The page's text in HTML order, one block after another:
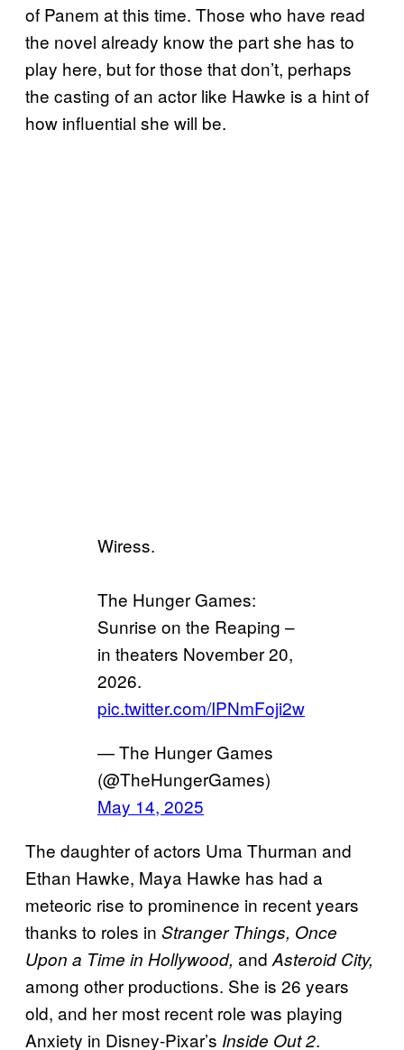
of Panem at this time. Those who have read
the novel already know the part she has to
play here, but for those that don’t, perhaps
the casting of an actor like Hawke is a hint of
how influential she will be.
Wiress.
The Hunger Games:
Sunrise on the Reaping –
in theaters November 20,
2026.
pic.twitter.com/IPNmFoji2w
— The Hunger Games
(@TheHungerGames)
May 14, 2025
The daughter of actors Uma Thurman and
Ethan Hawke, Maya Hawke has had a
meteoric rise to prominence in recent years
thanks to roles in Stranger Things, Once
Upon a Time in Hollywood, and Asteroid City,
among other productions. She is 26 years
old, and her most recent role was playing
Anxiety in Disney-Pixar’s Inside Out 2.